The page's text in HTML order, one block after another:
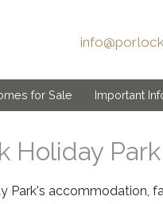
for Sale Important
Holiday Park
accommodation,